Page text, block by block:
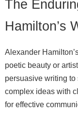
The
Hamilton’s
Alexander
poetic beauty or
persuasive writing
complex ideas with
for effective